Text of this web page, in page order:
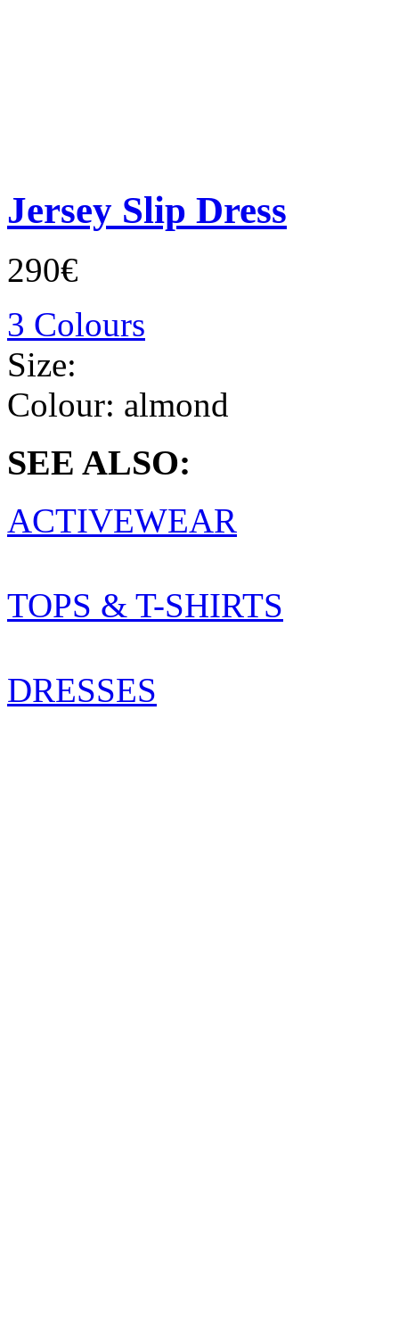
Jersey Slip Dress
290€
3 Colours
Size:
Colour: almond
SEE ALSO:
ACTIVEWEAR
TOPS & T-SHIRTS
DRESSES